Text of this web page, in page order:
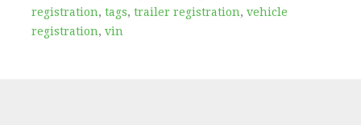
registration, tags, trailer registration, vehicle
registration, vin